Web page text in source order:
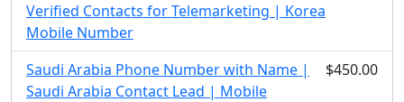
Verified Contacts for Telemarketing | Korea
Mobile Number
Saudi Arabia Phone Number with Name |
Saudi Arabia Contact Lead | Mobile
$450.00